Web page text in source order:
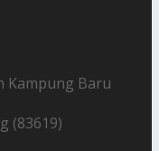
Kampung Baru
(83619)